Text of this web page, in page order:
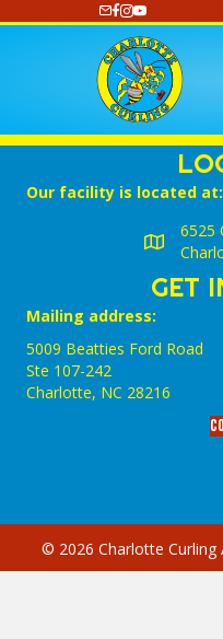
https://
Our facility is located at:
6525
GET
Mailing address:
5009 Beatties Ford Road
Ste 107-242
Charlotte,‎ NC‎ 28216
© 2026 Charlotte Curling